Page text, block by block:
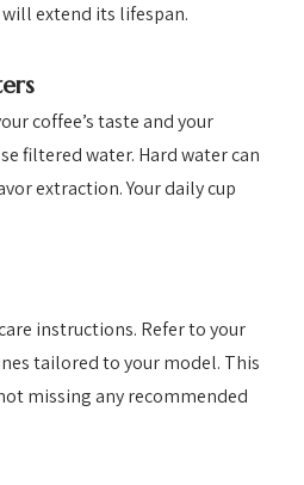
extend its lifespan.
coffee’s taste and your
filtered water. Hard water can
extraction. Your daily cup
instructions. Refer to your
tailored to your model. This
missing any recommended